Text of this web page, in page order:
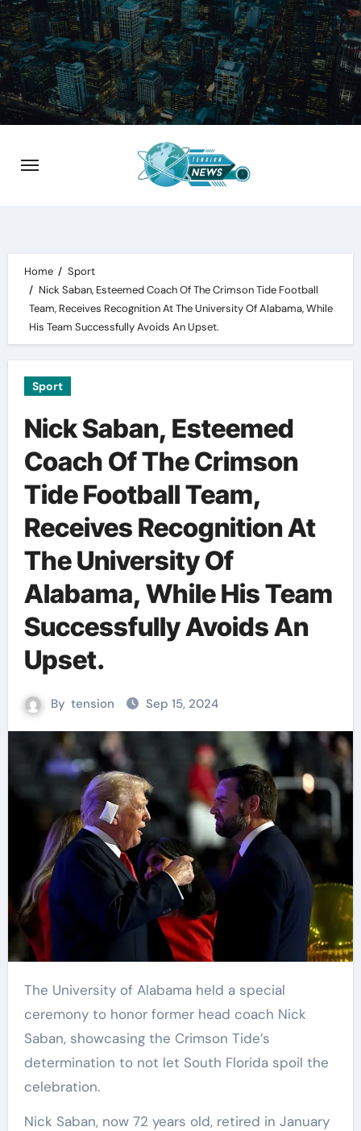
Skip
to
content
Home
Sport
Nick Saban, Esteemed Coach Of The Crimson Tide Football
Team, Receives Recognition At The University Of Alabama, While
His Team Successfully Avoids An Upset.
Sport
Nick Saban, Esteemed
Coach Of The Crimson
Tide Football Team,
Receives Recognition At
The University Of
Alabama, While His Team
Successfully Avoids An
Upset.
By tension Sep 15, 2024
The University of Alabama held a special
ceremony to honor former head coach Nick
Saban, showcasing the Crimson Tide’s
determination to not let South Florida spoil the
celebration.
Nick Saban, now 72 years old, retired in January